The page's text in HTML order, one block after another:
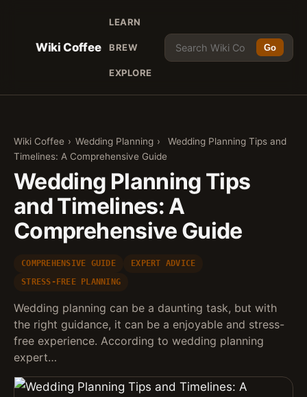
Wiki Coffee
LEARN
BREW
EXPLORE
Go
Wiki Coffee › Wedding Planning ›
Wedding Planning Tips and
Timelines: A Comprehensive Guide
Wedding Planning Tips
and Timelines: A
Comprehensive Guide
COMPREHENSIVE GUIDE
EXPERT ADVICE
STRESS-FREE PLANNING
Wedding planning can be a daunting task, but with
the right guidance, it can be a enjoyable and stress-
free experience. According to wedding planning
expert…